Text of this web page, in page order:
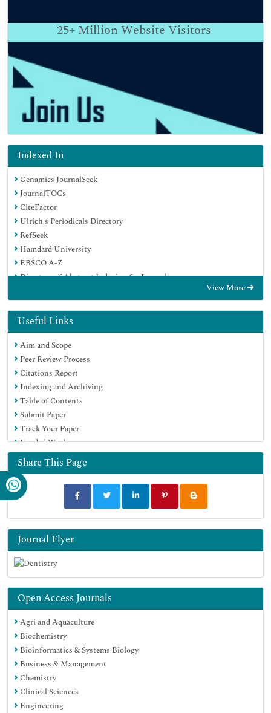
25+ Million Website Visitors
Indexed In
Genamics JournalSeek
JournalTOCs
CiteFactor
Ulrich's Periodicals Directory
RefSeek
Hamdard University
EBSCO A-Z
Directory of Abstract Indexing for Journals
Publons
Geneva Foundation for Medical Education and Research
Euro Pub
Google Scholar
View More
Useful Links
Aim and Scope
Peer Review Process
Citations Report
Indexing and Archiving
Table of Contents
Submit Paper
Track Your Paper
Funded Work
Share This Page
Journal Flyer
Open Access Journals
Agri and Aquaculture
Biochemistry
Bioinformatics & Systems Biology
Business & Management
Chemistry
Clinical Sciences
Engineering